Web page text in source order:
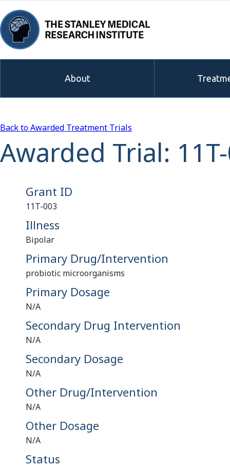
About
Back to Awarded Treatment Trials
Awarded Trial:
Grant ID
11T-003
Illness
Bipolar
Primary Drug/Intervention
probiotic microorganisms
Primary Dosage
N/A
Secondary Drug Intervention
N/A
Secondary Dosage
N/A
Other Drug/Intervention
N/A
Other Dosage
N/A
Status